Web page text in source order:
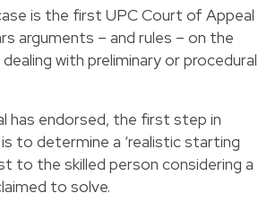
is the first UPC Court of Appeal
arguments – and rules – on the
with preliminary or procedural
has endorsed, the first step in
to determine a ‘realistic starting
to the skilled person considering a
to solve.